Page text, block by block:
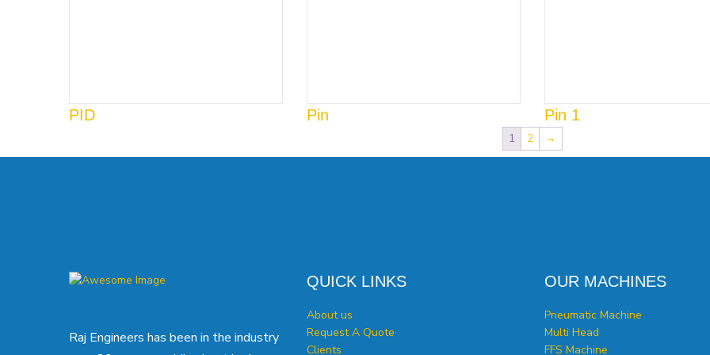
PID Pin Pin 1
1 2 →
Raj Engineers has been in the industry
QUICK LINKS
About us
Request A Quote
Clients
OUR MACHINES
Pneumatic Machine
Multi Head
FFS Machine